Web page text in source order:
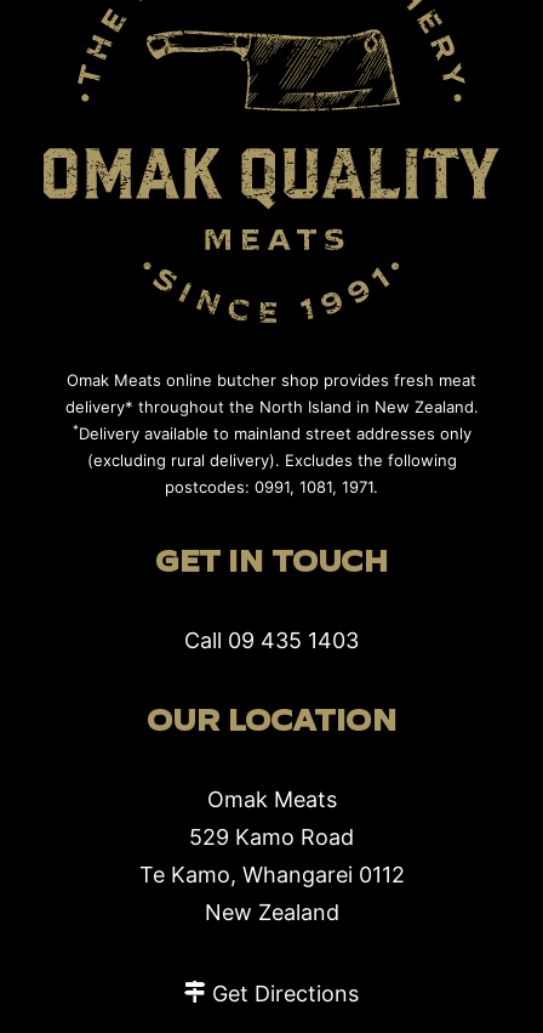
Omak Meats online butcher shop provides fresh meat
delivery* throughout the North Island in New Zealand.
*Delivery available to mainland street addresses only
(excluding rural delivery). Excludes the following
postcodes: 0991, 1081, 1971.
GET IN TOUCH
Call 09 435 1403
OUR LOCATION
Omak Meats
529 Kamo Road
Te Kamo, Whangarei 0112
New Zealand
Get Directions